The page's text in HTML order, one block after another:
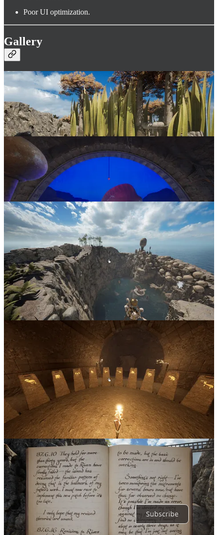
Poor UI optimization.
Gallery
Rivenis available onSteamand
. More information is
available on thedeveloper’s website .
Share
Discussion about this post
Comments Restacks
Top Latest Discussions
No posts
Ready for more?
Subscribe
© 2026 Richard Costa· Privacy Terms∙Collection notice